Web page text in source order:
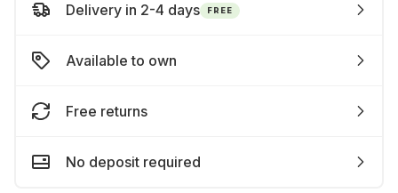
Delivery in 2-4 days FREE
Available to own
Free returns
No deposit required